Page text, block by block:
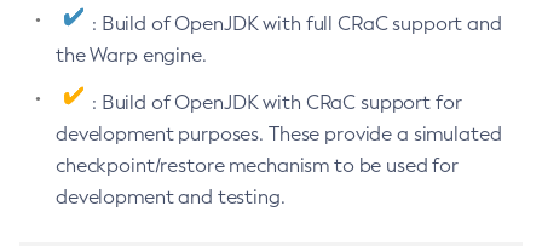
: Build of OpenJDK with full CRaC support and
the Warp engine.
: Build of OpenJDK with CRaC support for
development purposes. These provide a simulated
checkpoint/restore mechanism to be used for
development and testing.